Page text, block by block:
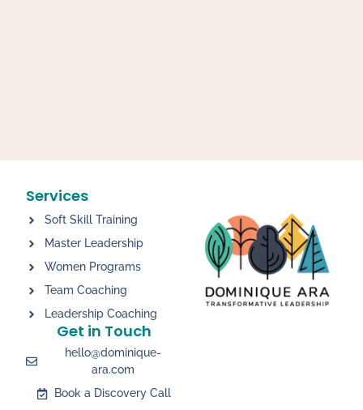
Services
Soft Skill Training
Master Leadership
Women Programs
Team Coaching
Leadership Coaching
Get in Touch
hello@dominique-
ara.com
Book a Discovery Call